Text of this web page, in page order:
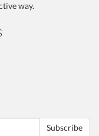
way.
Subscribe